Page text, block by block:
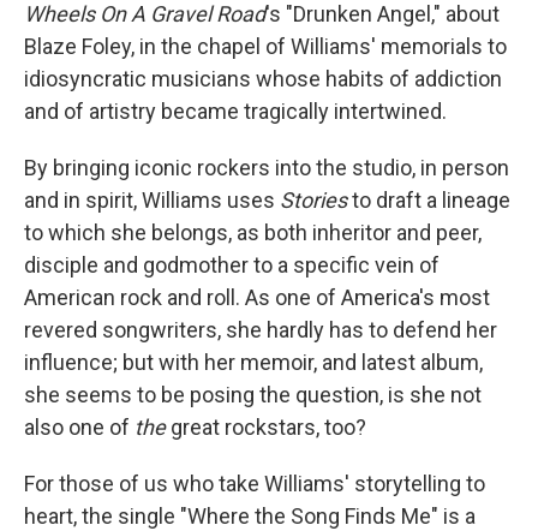
Wheels On A Gravel Road's "Drunken Angel," about
Blaze Foley, in the chapel of Williams' memorials to
idiosyncratic musicians whose habits of addiction
and of artistry became tragically intertwined.
By bringing iconic rockers into the studio, in person
and in spirit, Williams uses Storiesto draft a lineage
to which she belongs, as both inheritor and peer,
disciple and godmother to a specific vein of
American rock and roll. As one of America's most
revered songwriters, she hardly has to defend her
influence; but with her memoir, and latest album,
she seems to be posing the question, is she not
also one of thegreat rockstars, too?
For those of us who take Williams' storytelling to
heart, the single "Where the Song Finds Me" is a